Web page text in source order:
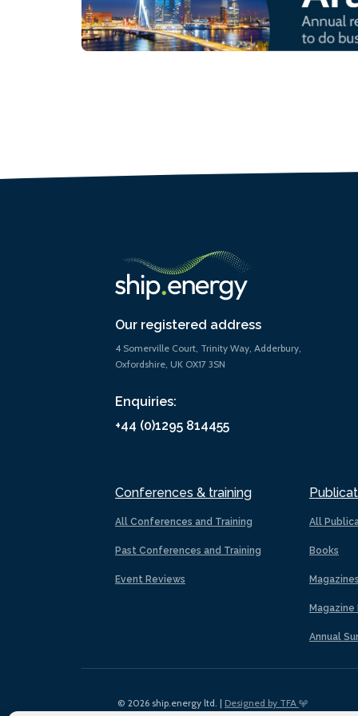
Our registered address
4 Somerville Court, Trinity Way, Adderbury,
Oxfordshire, UK OX17 3SN
Enquiries:
+44 (0)1295 814455
Conferences & training
All Conferences and Training
Past Conferences and Training
Event Reviews
All
Books
Magazines
Magazine
Annual
© 2026 ship.energy ltd. | Designed by TFA